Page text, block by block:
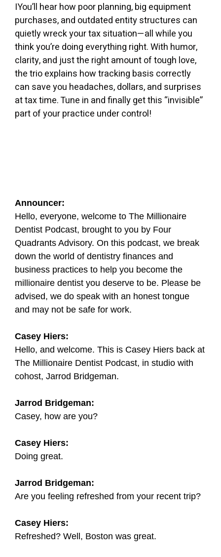
IYou’ll hear how poor planning, big equipment
purchases, and outdated entity structures can
quietly wreck your tax situation—all while you
think you’re doing everything right. With humor,
clarity, and just the right amount of tough love,
the trio explains how tracking basis correctly
can save you headaches, dollars, and surprises
at tax time. Tune in and finally get this “invisible”
part of your practice under control!
Announcer:
Hello, everyone, welcome to The Millionaire
Dentist Podcast, brought to you by Four
Quadrants Advisory. On this podcast, we break
down the world of dentistry finances and
business practices to help you become the
millionaire dentist you deserve to be. Please be
advised, we do speak with an honest tongue
and may not be safe for work.
Casey Hiers:
Hello, and welcome. This is Casey Hiers back at
The Millionaire Dentist Podcast, in studio with
cohost, Jarrod Bridgeman.
Jarrod Bridgeman:
Casey, how are you?
Casey Hiers:
Doing great.
Jarrod Bridgeman:
Are you feeling refreshed from your recent trip?
Casey Hiers:
Refreshed? Well, Boston was great.